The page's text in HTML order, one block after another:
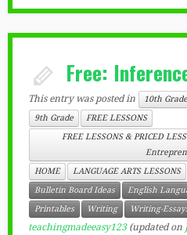
Free:
This entry was posted in 10th Grade
9th Grade
FREE LESSONS
FREE LESSONS & PRICED
HOME
LANGUAGE ARTS LESSONS
Bulletin Board Ideas English
Printables
Writing Writing-
teachingmadeeasy123(updated on